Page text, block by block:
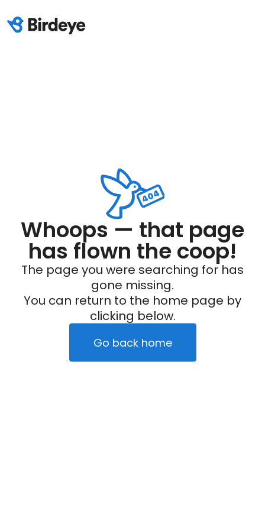
Whoops — that page
has flown the coop!
The page you were searching for has
gone missing.
You can return to the home page by
clicking below.
Go back home